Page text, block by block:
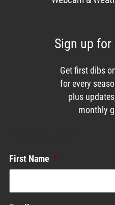
Sign up for
Get first dibs
for every
plus
monthly
First Name *